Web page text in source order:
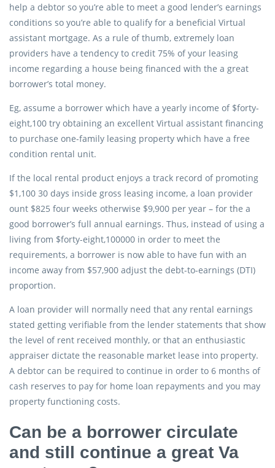
help a debtor so you’re able to meet a good lender’s earnings
conditions so you’re able to qualify for a beneficial Virtual
assistant mortgage. As a rule of thumb, extremely loan
providers have a tendency to credit 75% of your leasing
income regarding a house being financed with the a great
borrower’s total money.
Eg, assume a borrower which have a yearly income of $forty-
eight,100 try obtaining an excellent Virtual assistant financing
to purchase one-family leasing property which have a free
condition rental unit.
If the local rental product enjoys a track record of promoting
$1,100 30 days inside gross leasing income, a loan provider
ount $825 four weeks otherwise $9,900 per year – for the a
good borrower’s full annual earnings. Thus, instead of using a
living from $forty-eight,100000 in order to meet the
requirements, a borrower is now able to have fun with an
income away from $57,900 adjust the debt-to-earnings (DTI)
proportion.
A loan provider will normally need that any rental earnings
stated getting verifiable from the lender statements that show
the level of rent received monthly, or that an enthusiastic
appraiser dictate the reasonable market lease into property.
A debtor can be required to continue in order to 6 months of
cash reserves to pay for home loan repayments and you may
property functioning costs.
Can be a borrower circulate
and still continue a great Va